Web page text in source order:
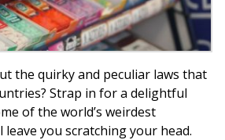
the quirky and peculiar laws that
Strap in for a delightful
of the world’s weirdest
you scratching your head.